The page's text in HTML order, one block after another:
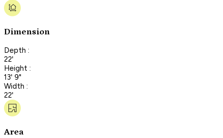
Dimension
Depth :
22'
Height :
13' 9"
Width :
22'
Area